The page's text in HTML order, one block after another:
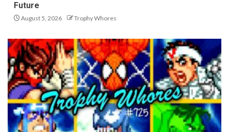
Future
August 5, 2026 Trophy Whores